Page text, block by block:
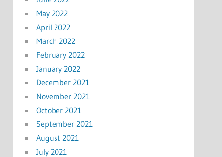
May 2022
April 2022
March 2022
February 2022
January 2022
December 2021
November 2021
October 2021
September 2021
August 2021
July 2021